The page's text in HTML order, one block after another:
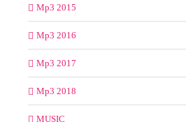
Mp3 2015
Mp3 2016
Mp3 2017
Mp3 2018
MUSIC